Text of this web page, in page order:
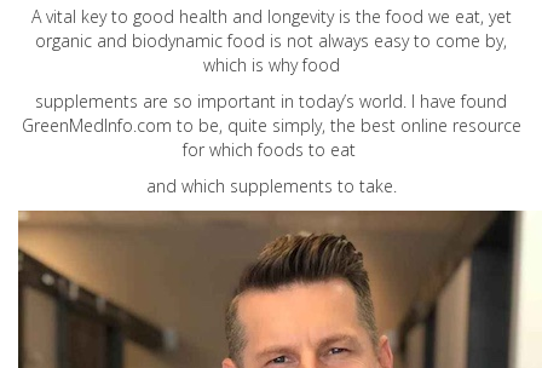
A vital key to good health and longevity is the food we eat, yet
organic and biodynamic food is not always easy to come by,
which is why food
supplements are so important in today’s world. I have found
GreenMedInfo.com to be, quite simply, the best online resource
for which foods to eat
and which supplements to take.